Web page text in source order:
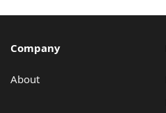
Company
About